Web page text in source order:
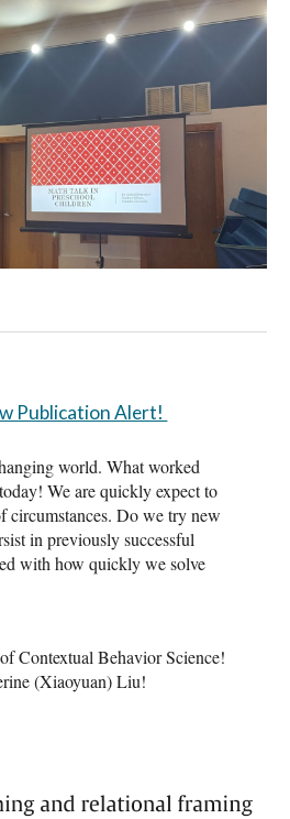
Publication Alert!
world. What worked
We are quickly expect to
circumstances. Do we try new
in previously successful
with how quickly we solve
Contextual Behavior Science!
(Xiaoyuan) Liu!